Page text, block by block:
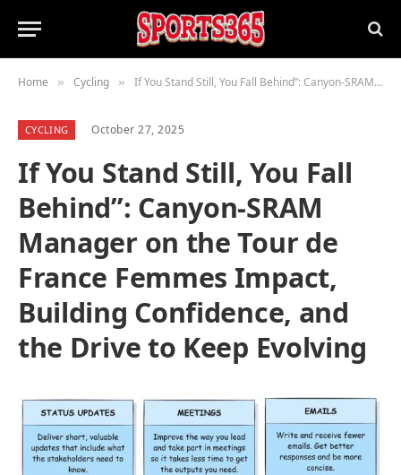
Home » Cycling » If You Stand Still, You Fall Behind”: Canyon-SRAM Manager on the Tour de France Femmes Impact, Building Confidence, and the Drive to Keep Evolving
CYCLING October 27, 2025
If You Stand Still, You Fall
Behind”: Canyon-SRAM
Manager on the Tour de
France Femmes Impact,
Building Confidence, and
the Drive to Keep Evolving